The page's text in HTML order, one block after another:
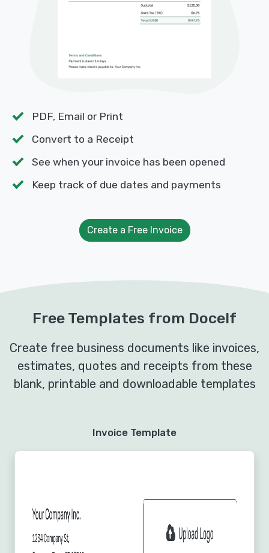
PDF, Email or Print
Convert to a Receipt
See when your invoice has been opened
Keep track of due dates and payments
Create a Free Invoice
Free Templates from Docelf
Create free business documents like invoices,
estimates, quotes and receipts from these
blank, printable and downloadable templates
Invoice Template